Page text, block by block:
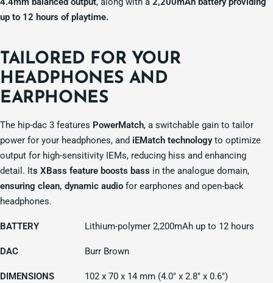
up to 12 hours of playtime.
TAILORED FOR YOUR
HEADPHONES AND
EARPHONES
The hip-dac 3 features PowerMatch, a switchable gain to tailor
power for your headphones, and iEMatch technologyto optimize
output for high-sensitivity IEMs, reducing hiss and enhancing
detail. Its XBass feature boosts bass in the analogue domain,
ensuring clean, dynamic audio for earphones and open-back
headphones.
BATTERY Lithium-polymer 2,200mAh up to 12 hours
DAC Burr Brown
DIMENSIONS 102 x 70 x 14 mm (4.0" x 2.8" x 0.6")